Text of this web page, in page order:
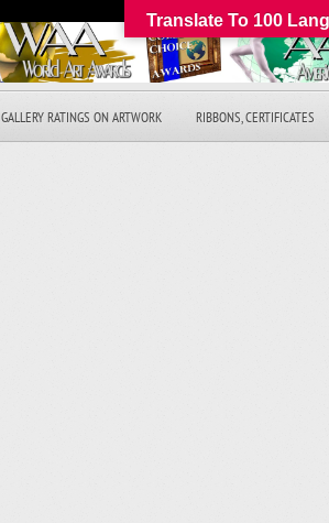
GALLERY RATINGS ON ARTWORK RIBBONS, CERTIFICATES
Translate To 100